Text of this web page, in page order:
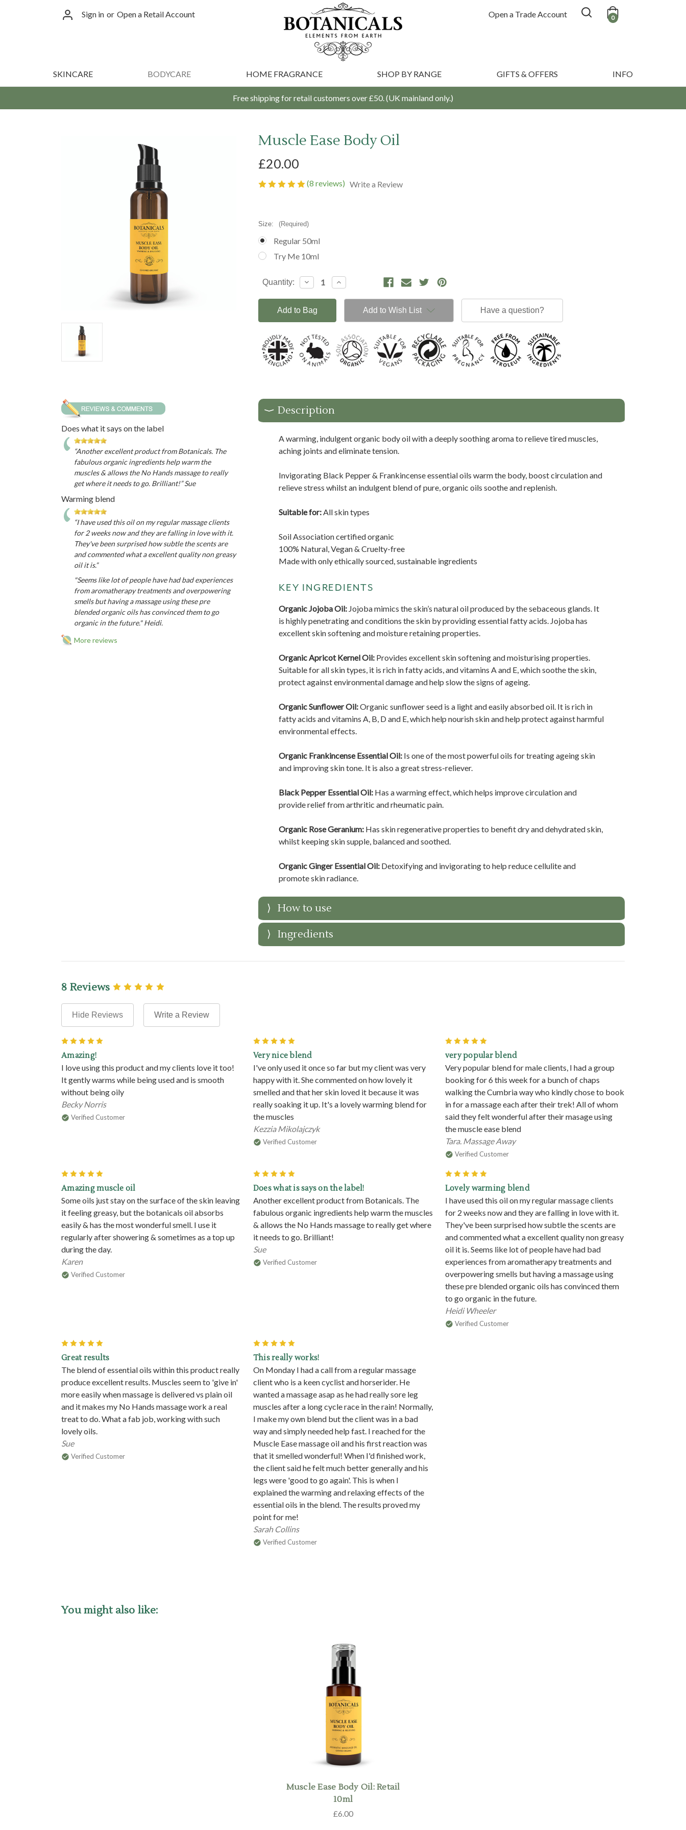
Sign in or Open a Retail Account Open a Trade Account 0
SKINCARE BODYCARE HOME FRAGRANCE SHOP BY RANGE GIFTS & OFFERS INFO
Free shipping for retail customers over £50. (UK mainland only.)
Muscle Ease Body Oil
£20.00
(8 reviews) Write a Review
Size: (Required)
Regular 50ml
Try Me 10ml
Stock:
Quantity:
Decrease
Quantity:
Increase
Quantity:
Add to Wish List Have a question?
Does what it says on the label
“Another excellent product from Botanicals. The
fabulous organic ingredients help warm the
muscles & allows the No Hands massage to really
get where it needs to go. Brilliant!” Sue
Warming blend
“I have used this oil on my regular massage clients
for 2 weeks now and they are falling in love with it.
They've been surprised how subtle the scents are
and commented what a excellent quality non greasy
oil it is.”
"Seems like lot of people have had bad experiences
from aromatherapy treatments and overpowering
smells but having a massage using these pre
blended organic oils has convinced them to go
organic in the future." Heidi.
More reviews
Description
A warming, indulgent organic body oil with a deeply soothing aroma to relieve tired muscles,
aching joints and eliminate tension.
Invigorating Black Pepper & Frankincense essential oils warm the body, boost circulation and
relieve stress whilst an indulgent blend of pure, organic oils soothe and replenish.
Suitable for:All skin types
Soil Association certified organic
100% Natural, Vegan & Cruelty-free
Made with only ethically sourced, sustainable ingredients
KEY INGREDIENTS
Organic Jojoba Oil: Jojoba mimics the skin’s natural oil produced by the sebaceous glands. It
is highly penetrating and conditions the skin by providing essential fatty acids. Jojoba has
excellent skin softening and moisture retaining properties.
Organic Apricot Kernel Oil: Provides excellent skin softening and moisturising properties.
Suitable for all skin types, it is rich in fatty acids, and vitamins A and E, which soothe the skin,
protect against environmental damage and help slow the signs of ageing.
Organic Sunflower Oil:Organic sunflower seed is a light and easily absorbed oil. It is rich in
fatty acids and vitamins A, B, D and E, which help nourish skin and help protect against harmful
environmental effects.
Organic Frankincense Essential Oil: Is one of the most powerful oils for treating ageing skin
and improving skin tone. It is also a great stress-reliever.
Black Pepper Essential Oil: Has a warming effect, which helps improve circulation and
provide relief from arthritic and rheumatic pain.
Organic Rose Geranium: Has skin regenerative properties to benefit dry and dehydrated skin,
whilst keeping skin supple, balanced and soothed.
Organic Ginger Essential Oil: Detoxifying and invigorating to help reduce cellulite and
promote skin radiance.
How to use
Ingredients
8 Reviews
Hide Reviews Write a Review
Amazing!
I love using this product and my clients love it too!
It gently warms while being used and is smooth
without being oily
Becky Norris
Verified Customer
5
Very nice blend
I've only used it once so far but my client was very
happy with it. She commented on how lovely it
smelled and that her skin loved it because it was
really soaking it up. It's a lovely warming blend for
the muscles
Kezzia Mikolajczyk
Verified Customer
5
very popular blend
Very popular blend for male clients, I had a group
booking for 6 this week for a bunch of chaps
walking the Cumbria way who kindly chose to book
in for a massage each after their trek! All of whom
said they felt wonderful after their masage using
the muscle ease blend
Tara. Massage Away
Verified Customer
Amazing muscle oil
Some oils just stay on the surface of the skin leaving
it feeling greasy, but the botanicals oil absorbs
easily & has the most wonderful smell. I use it
regularly after showering & sometimes as a top up
during the day.
Karen
Verified Customer
5
Does what is says on the label!
Another excellent product from Botanicals. The
fabulous organic ingredients help warm the muscles
& allows the No Hands massage to really get where
it needs to go. Brilliant!
Sue
Verified Customer
5
Lovely warming blend
I have used this oil on my regular massage clients
for 2 weeks now and they are falling in love with it.
They've been surprised how subtle the scents are
and commented what a excellent quality non greasy
oil it is. Seems like lot of people have had bad
experiences from aromatherapy treatments and
overpowering smells but having a massage using
these pre blended organic oils has convinced them
to go organic in the future.
Heidi Wheeler
Verified Customer
Great results
The blend of essential oils within this product really
produce excellent results. Muscles seem to 'give in'
more easily when massage is delivered vs plain oil
and it makes my No Hands massage work a real
treat to do. What a fab job, working with such
lovely oils.
Sue
Verified Customer
5
This really works!
On Monday I had a call from a regular massage
client who is a keen cyclist and horserider. He
wanted a massage asap as he had really sore leg
muscles after a long cycle race in the rain! Normally,
I make my own blend but the client was in a bad
way and simply needed help fast. I reached for the
Muscle Ease massage oil and his first reaction was
that it smelled wonderful! When I'd finished work,
the client said he felt much better generally and his
legs were 'good to go again'. This is when I
explained the warming and relaxing effects of the
essential oils in the blend. The results proved my
point for me!
Sarah Collins
Verified Customer
You might also like:
Muscle Ease Body Oil: Retail
10ml
£6.00